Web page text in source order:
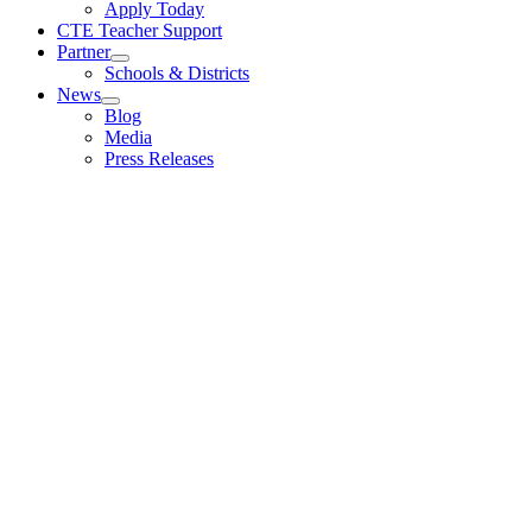
Apply Today
CTE Teacher Support
Partner
Schools & Districts
News
Blog
Media
Press Releases